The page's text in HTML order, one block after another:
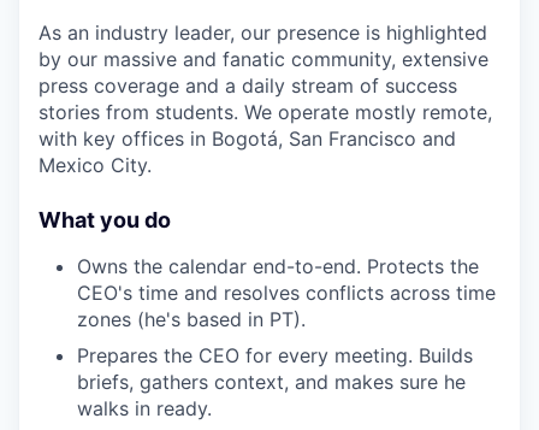
As an industry leader, our presence is highlighted
by our massive and fanatic community, extensive
press coverage and a daily stream of success
stories from students. We operate mostly remote,
with key offices in Bogotá, San Francisco and
Mexico City.
What you do
Owns the calendar end-to-end. Protects the
CEO's time and resolves conflicts across time
zones (he's based in PT).
Prepares the CEO for every meeting. Builds
briefs, gathers context, and makes sure he
walks in ready.